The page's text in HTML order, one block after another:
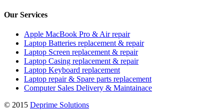
Our Services
Apple MacBook Pro & Air repair
Laptop Batteries replacement & repair
Laptop Screen replacement & repair
Laptop Casing replacement & repair
Laptop Keyboard replacement
Laptop repair & Spare parts replacement
Computer Sales Delivery & Maintainace
© 2015 Deprime Solutions